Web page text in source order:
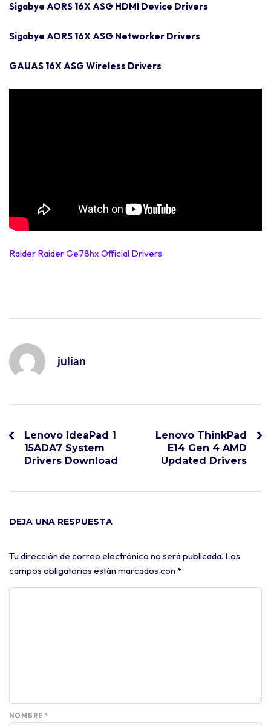
Sigabye AORS 16X ASG HDMI Device Drivers
Sigabye AORS 16X ASG Networker Drivers
GAUAS 16X ASG Wireless Drivers
Raider Raider Ge78hx Official Drivers
julian
Lenovo IdeaPad 1
15ADA7 System
Drivers Download
Lenovo ThinkPad
E14 Gen 4 AMD
Updated Drivers
DEJA UNA RESPUESTA
Tu dirección de correo electrónico no será publicada. Los
campos obligatorios están marcados con*
NOMBRE *